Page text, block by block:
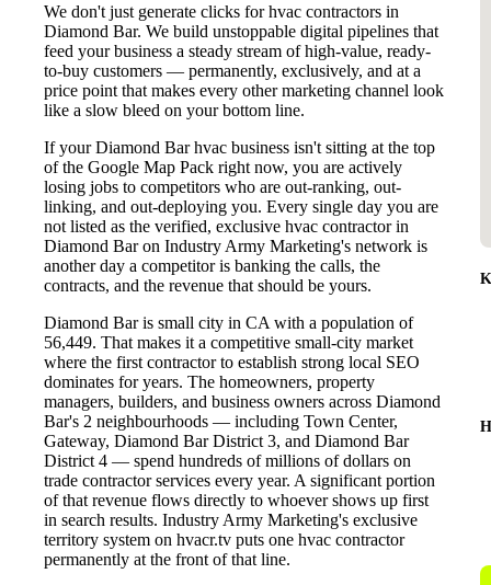
We don't just generate clicks for hvac contractors in
Diamond Bar. We build unstoppable digital pipelines that
feed your business a steady stream of high-value, ready-
to-buy customers — permanently, exclusively, and at a
price point that makes every other marketing channel look
like a slow bleed on your bottom line.
If your Diamond Bar hvac business isn't sitting at the top
of the Google Map Pack right now, you are actively
losing jobs to competitors who are out-ranking, out-
linking, and out-deploying you. Every single day you are
not listed as the verified, exclusive hvac contractor in
Diamond Bar on Industry Army Marketing's network is
another day a competitor is banking the calls, the
contracts, and the revenue that should be yours.
Diamond Bar is small city in CA with a population of
56,449. That makes it a competitive small-city market
where the first contractor to establish strong local SEO
dominates for years. The homeowners, property
managers, builders, and business owners across Diamond
Bar's 2 neighbourhoods — including Town Center,
Gateway, Diamond Bar District 3, and Diamond Bar
District 4 — spend hundreds of millions of dollars on
trade contractor services every year. A significant portion
of that revenue flows directly to whoever shows up first
in search results. Industry Army Marketing's exclusive
territory system on hvacr.tv puts one hvac contractor
permanently at the front of that line.